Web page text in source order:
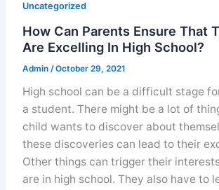
Uncategorized
How Can Parents Ensure That
Are Excelling In High School?
Admin /October 29, 2021
High school can be a difficult stage
a student. There might be a lot of
child wants to discover about
these discoveries can lead to their
Other things can trigger their
are in high school. They also have to